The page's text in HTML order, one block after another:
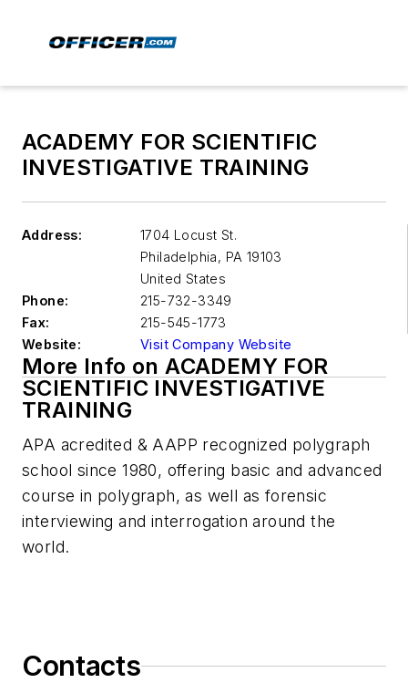
ACADEMY FOR SCIENTIFIC
INVESTIGATIVE TRAINING
Address:
1704 Locust St.
Philadelphia, PA 19103
United States
Phone:
215-732-3349
Fax:
215-545-1773
Website:
Visit Company Website
More Info on ACADEMY FOR
SCIENTIFIC INVESTIGATIVE
TRAINING
APA acredited & AAPP recognized polygraph
school since 1980, offering basic and advanced
course in polygraph, as well as forensic
interviewing and interrogation around the
world.
Contacts